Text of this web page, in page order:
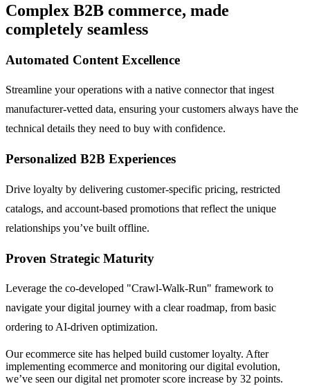
Complex B2B commerce, made
completely seamless
Automated Content Excellence
Streamline your operations with a native connector that ingest
manufacturer-vetted data, ensuring your customers always have the
technical details they need to buy with confidence.
Personalized B2B Experiences
Drive loyalty by delivering customer-specific pricing, restricted
catalogs, and account-based promotions that reflect the unique
relationships you’ve built offline.
Proven Strategic Maturity
Leverage the co-developed "Crawl-Walk-Run" framework to
navigate your digital journey with a clear roadmap, from basic
ordering to AI-driven optimization.
Our ecommerce site has helped build customer loyalty. After
implementing ecommerce and monitoring our digital evolution,
we’ve seen our digital net promoter score increase by 32 points.